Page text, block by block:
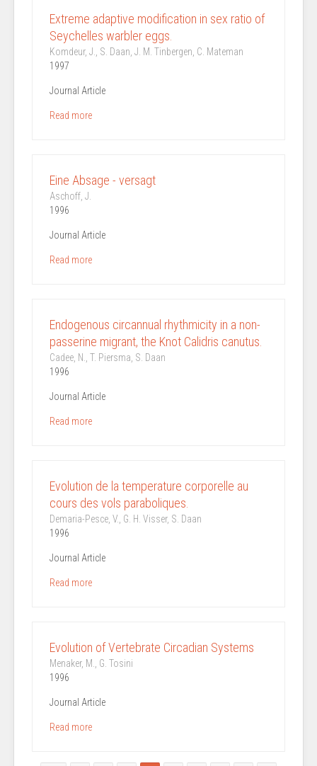
Extreme adaptive modification in sex ratio of
Seychelles warbler eggs.
Komdeur, J., S. Daan, J. M. Tinbergen, C. Mateman
1997
Journal Article
Read more
Eine Absage - versagt
Aschoff, J.
1996
Journal Article
Read more
Endogenous circannual rhythmicity in a non-
passerine migrant, the Knot Calidris canutus.
Cadee, N., T. Piersma, S. Daan
1996
Journal Article
Read more
Evolution de la temperature corporelle au
cours des vols paraboliques.
Demaria-Pesce, V., G. H. Visser, S. Daan
1996
Journal Article
Read more
Evolution of Vertebrate Circadian Systems
Menaker, M., G. Tosini
1996
Journal Article
Read more